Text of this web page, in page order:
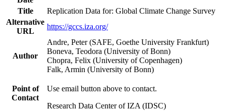
Title
Replication Data for: Global Climate Change Survey
Alternative
URL
https://gccs.iza.org/
Author
Andre, Peter (SAFE, Goethe University Frankfurt)
Boneva, Teodora (University of Bonn)
Chopra, Felix (University of Copenhagen)
Falk, Armin (University of Bonn)
Point of
Contact
Use email button above to contact.
Research Data Center of IZA (IDSC)